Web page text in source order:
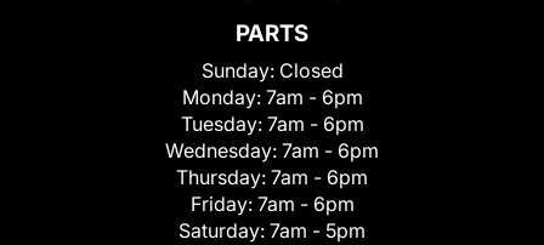
PARTS
Sunday: Closed
Monday: 7am - 6pm
Tuesday: 7am - 6pm
Wednesday: 7am - 6pm
Thursday: 7am - 6pm
Friday: 7am - 6pm
Saturday: 7am - 5pm